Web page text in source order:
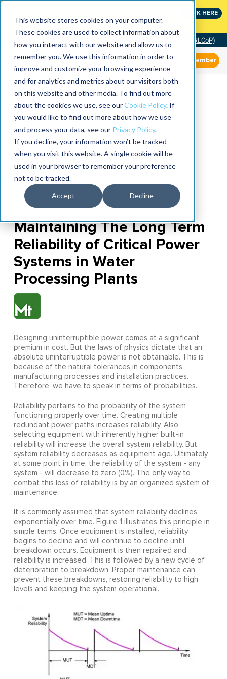
This website stores cookies on your computer.
These cookies are used to collect information about
how you interact with our website and allow us to
remember you. We use this information in order to
improve and customize your browsing experience
and for analytics and metrics about our visitors both
on this website and other media. To find out more
about the cookies we use, see ourCookie Policy. If
you would like to find out more about how we use
and process your data, see our Privacy Policy.
If you decline, your information won’t be tracked
when you visit this website. A single cookie will be
used in your browser to remember your preference
not to be tracked.
Accept Decline
CLICK HERE
Community of Practice (RLCoP)
Member
Maintaining The Long Term
Reliability of Critical Power
Systems in Water
Processing Plants
Designing uninterruptible power comes at a significant
premium in cost. But the laws of physics dictate that an
absolute uninterruptible power is not obtainable. This is
because of the natural tolerances in components,
manufacturing processes and installation practices.
Therefore, we have to speak in terms of probabilities.
Reliability pertains to the probability of the system
functioning properly over time. Creating multiple
redundant power paths increases reliability. Also,
selecting equipment with inherently higher built-in
reliability will increase the overall system reliability. But
system reliability decreases as equipment age. Ultimately,
at some point in time, the reliability of the system - any
system - will decrease to zero (0%). The only way to
combat this loss of reliability is by an organized system of
maintenance.
It is commonly assumed that system reliability declines
exponentially over time. Figure 1 illustrates this principle in
simple terms. Once equipment is installed, reliability
begins to decline and will continue to decline until
breakdown occurs. Equipment is then repaired and
reliability is increased. This is followed by a new cycle of
deterioration to breakdown. Proper maintenance can
prevent these breakdowns, restoring reliability to high
levels and keeping the system operational.